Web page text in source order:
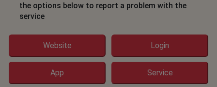
Spacemums
Newcastle upon Tyne, United Kingdom
Apps not working, failing to submit orders.
Orlando, United States
2 years ago
You don't have permission to access
the options below to report a problem with the
service
Website Login
App Service